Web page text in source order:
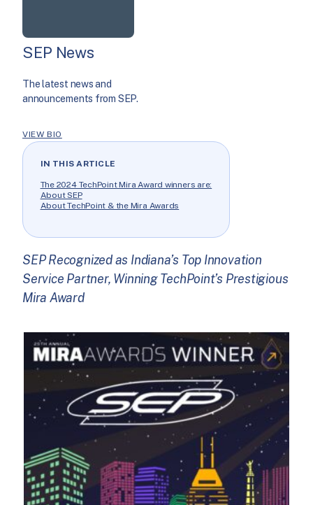
SEP News
The latest news and
announcements from SEP.
VIEW BIO
IN THIS ARTICLE
The 2024 TechPoint Mira Award winners are:
About SEP
About TechPoint & the Mira Awards
SEP Recognized as Indiana’s Top Innovation
Service Partner, Winning TechPoint’s Prestigious
Mira Award